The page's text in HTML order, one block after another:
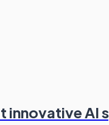
innovative AI